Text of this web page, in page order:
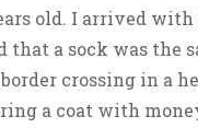
old. I arrived with
that a sock was the
crossing in a
a coat with